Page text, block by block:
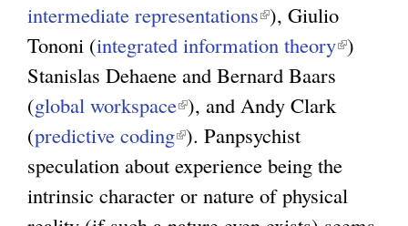
l
i
n
k
i
s
e
intermediate representations(
l
i
n
k
i
s
), Giulio
Tononi (integrated information theory(
i
k
i
)
Stanislas Dehaene and Bernard Baars
(global workspace(
l
i
n
), and Andy Clark
(predictive coding(
l
). Panpsychist
speculation about experience being the
intrinsic character or nature of physical